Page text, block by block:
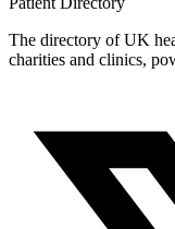
The directory of UK
charities and clinics,